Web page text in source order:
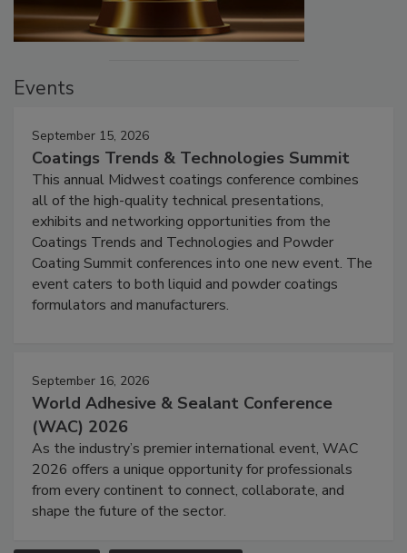
Events
September 15, 2026
Coatings Trends & Technologies Summit
This annual Midwest coatings conference combines
all of the high-quality technical presentations,
exhibits and networking opportunities from the
Coatings Trends and Technologies and Powder
Coating Summit conferences into one new event. The
event caters to both liquid and powder coatings
formulators and manufacturers.
September 16, 2026
World Adhesive & Sealant Conference
(WAC) 2026
As the industry’s premier international event, WAC
2026 offers a unique opportunity for professionals
from every continent to connect, collaborate, and
shape the future of the sector.